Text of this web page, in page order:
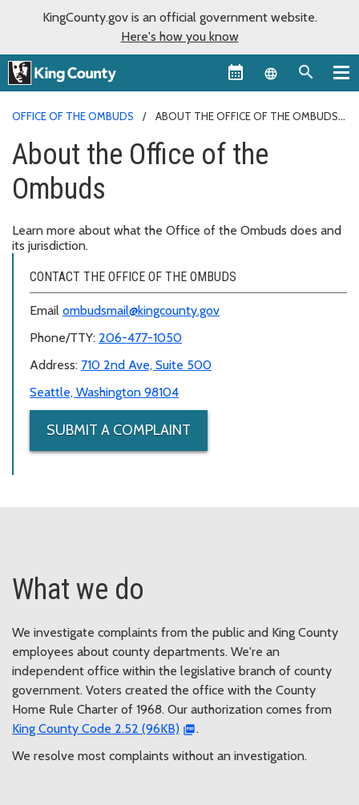
KingCounty.gov is an official government website.
Here's how you know
Language
OFFICE OF THE OMBUDS ABOUT THE OFFICE OF THE OMBUDS
About the Office of the
Ombuds
Learn more about what the Office of the Ombuds does and
its jurisdiction.
CONTACT THE OFFICE OF THE OMBUDS
Email ombudsmail@kingcounty.gov
Phone/TTY: 206-477-1050
Address: 710 2nd Ave, Suite 500
Seattle, Washington 98104
SUBMIT A COMPLAINT
What we do
We investigate complaints from the public and King County
employees about county departments. We're an
independent office within the legislative branch of county
government. Voters created the office with the County
Home Rule Charter of 1968. Our authorization comes from
King County Code 2.52 (96KB)
.
We resolve most complaints without an investigation.